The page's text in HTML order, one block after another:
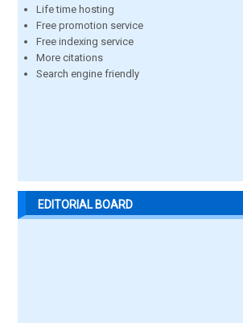
Life time hosting
Free promotion service
Free indexing service
More citations
Search engine friendly
EDITORIAL BOARD